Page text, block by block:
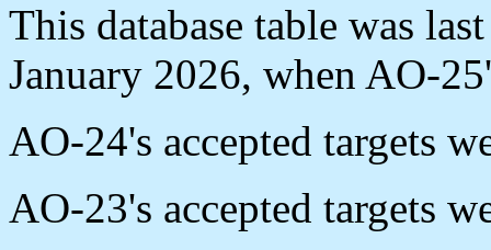
This database table was
January 2026, when AO-
AO-24's accepted targets
AO-23's accepted targets